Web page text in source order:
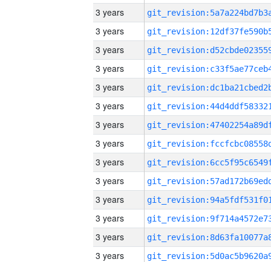
3 years
3 years
3 years
3 years
3 years
3 years
3 years
3 years
3 years
3 years
3 years
3 years
3 years
3 years